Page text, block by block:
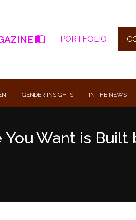
PORTFOLIO
GENDER INSIGHTS IN THE NEWS
Want is Built